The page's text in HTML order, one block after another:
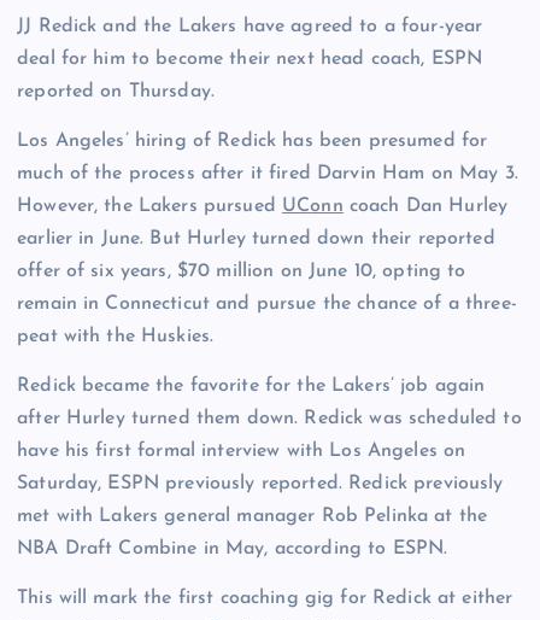
JJ Redick and the Lakers have agreed to a four-year
deal for him to become their next head coach, ESPN
reported on Thursday.
Los Angeles’ hiring of Redick has been presumed for
much of the process after it fired Darvin Ham on May 3.
However, the Lakers pursued UConn coach Dan Hurley
earlier in June. But Hurley turned down their reported
offer of six years, $70 million on June 10, opting to
remain in Connecticut and pursue the chance of a three-
peat with the Huskies.
Redick became the favorite for the Lakers’ job again
after Hurley turned them down. Redick was scheduled to
have his first formal interview with Los Angeles on
Saturday, ESPN previously reported. Redick previously
met with Lakers general manager Rob Pelinka at the
NBA Draft Combine in May, according to ESPN.
This will mark the first coaching gig for Redick at either